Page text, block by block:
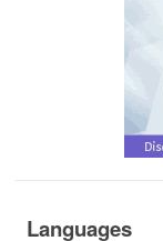
Languages